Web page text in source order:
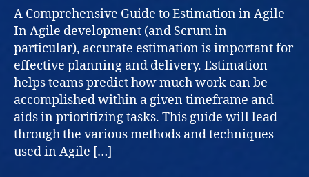
A Comprehensive Guide to Estimation in Agile
In Agile development (and Scrum in
particular), accurate estimation is important for
effective planning and delivery. Estimation
helps teams predict how much work can be
accomplished within a given timeframe and
aids in prioritizing tasks. This guide will lead
through the various methods and techniques
used in Agile […]